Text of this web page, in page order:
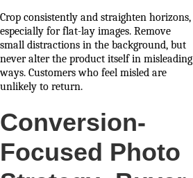
Crop consistently and straighten horizons,
especially for flat-lay images. Remove
small distractions in the background, but
never alter the product itself in misleading
ways. Customers who feel misled are
unlikely to return.
Conversion-
Focused Photo